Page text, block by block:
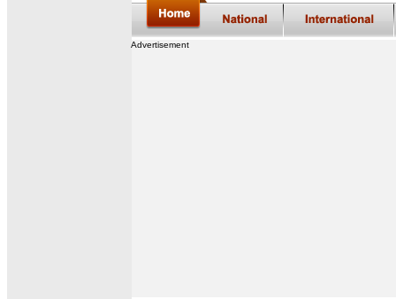
Advertisement